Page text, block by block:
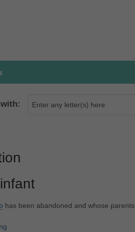
has been abandoned and whose parents